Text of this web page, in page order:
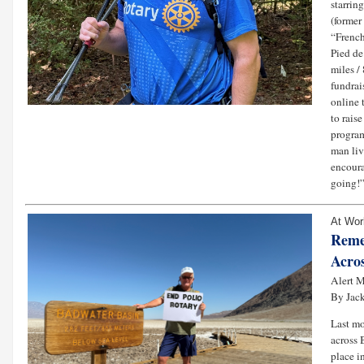
Pied
miles /
online
to
man
At
Alert
By
Last
across
place